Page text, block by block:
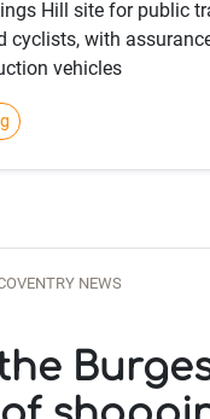
Hill site for public
cyclists, with
vehicles
NEWS